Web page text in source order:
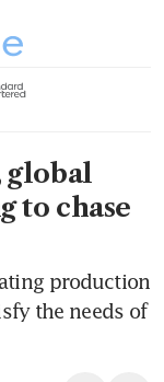
global
to chase
production
the needs of